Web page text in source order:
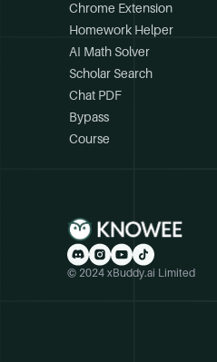
Chrome Extension
Homework Helper
AI Math Solver
Scholar Search
Chat PDF
Bypass
Course
© 2024 xBuddy.ai Limited